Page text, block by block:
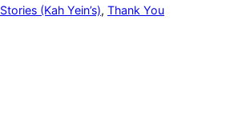
Stories (Kah Yein’s), Thank You